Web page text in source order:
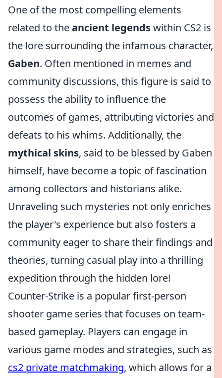
One of the most compelling elements
related to theancient legendswithin CS2 is
the lore surrounding the infamous character,
Gaben. Often mentioned in memes and
community discussions, this figure is said to
possess the ability to influence the
outcomes of games, attributing victories and
defeats to his whims. Additionally, the
mythical skins, said to be blessed by Gaben
himself, have become a topic of fascination
among collectors and historians alike.
Unraveling such mysteries not only enriches
the player's experience but also fosters a
community eager to share their findings and
theories, turning casual play into a thrilling
expedition through the hidden lore!
Counter-Strike is a popular first-person
shooter game series that focuses on team-
based gameplay. Players can engage in
various game modes and strategies, such as
cs2 private matchmaking, which allows for a